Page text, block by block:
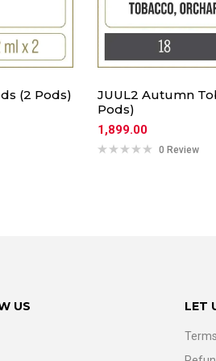
(2 Pods)
JUUL2 Autumn
Pods)
1,899.00
0 Review
US LET